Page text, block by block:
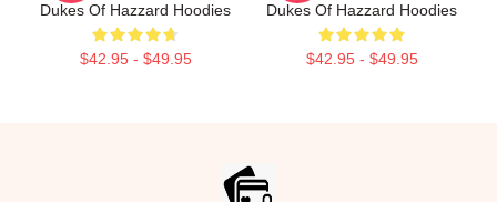
Dukes Of Hazzard Hoodies
$42.95 - $49.95
Dukes Of Hazzard Hoodies
$42.95 - $49.95